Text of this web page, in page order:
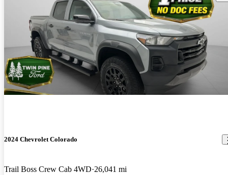
2024 Chevrolet Colorado
Trail Boss Crew Cab 4WD 26,041 mi